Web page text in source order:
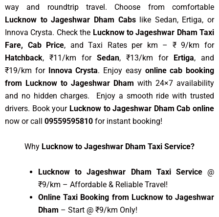
way and roundtrip travel. Choose from comfortable
Lucknow to Jageshwar Dham Cabslike Sedan, Ertiga, or
Innova Crysta. Check the Lucknow to Jageshwar Dham Taxi
Fare, Cab Price, and Taxi Rates per km – ₹ 9/km for
Hatchback, ₹11/km for Sedan, ₹13/km for Ertiga, and
₹19/km for Innova Crysta. Enjoy easy online cab booking
from Lucknow to Jageshwar Dham with 24×7 availability
and no hidden charges. Enjoy a smooth ride with trusted
drivers. Book your Lucknow to Jageshwar Dham Cab online
now or call 09559595810 for instant booking!
Why Lucknow to Jageshwar Dham Taxi Service?
Lucknow to Jageshwar Dham Taxi Service @
₹9/km – Affordable & Reliable Travel!
Online Taxi Booking from Lucknow to Jageshwar
Dham – Start @ ₹9/km Only!